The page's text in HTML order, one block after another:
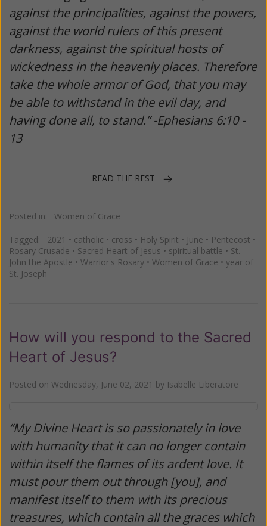
against the principalities, against the powers,
against the world rulers of this present
darkness, against the spiritual hosts of
wickedness in the heavenly places. Therefore
take the whole armor of God, that you may
be able to withstand in the evil day, and
having done all, to stand.” -Ephesians 6:10 -
13
READ THE REST
Posted in: Women of Grace
Tagged: 2021 • catholic • cross • Holy Spirit • June • Pentecost •
Rosary Crusade • Sacred Heart of Jesus • spiritual battle • St.
John the Apostle • Warrior's Rosary • Women of Grace • year of
St. Joseph
How will you respond to the Sacred
Heart of Jesus?
Posted on Wednesday, June 02, 2021 by Isabelle Liberatore
“My Divine Heart is so passionately in love
with humanity that it can no longer contain
within itself the flames of its ardent love. It
must pour them out through [you], and
manifest itself to them with its precious
treasures, which contain all the graces which